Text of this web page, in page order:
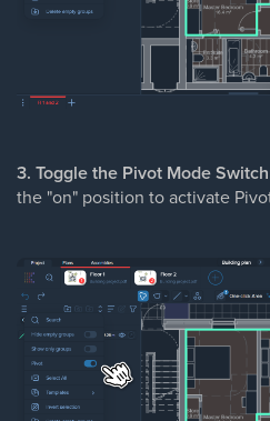
3. Toggle the Pivot Mode Switch
the "on" position to activate